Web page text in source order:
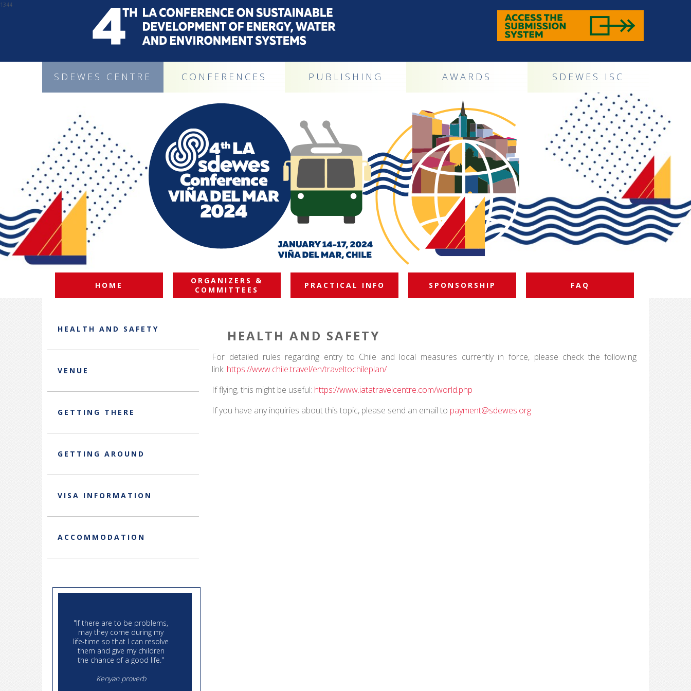
SDEWES CENTRE CONFERENCES PUBLISHING AWARDS SDEWES ISC
HOME
ORGANIZERS &
COMMITTEES
PRACTICAL INFO SPONSORSHIP FAQ
HEALTH AND SAFETY
VENUE
GETTING THERE
GETTING AROUND
VISA INFORMATION
ACCOMMODATION
"If there are to be problems,
may they come during my
life-time so that I can resolve
them and give my children
the chance of a good life."
Kenyan proverb
HEALTH AND SAFETY
For detailed rules regarding entry to Chile and local measures currently in force, please check the following
link: https://www.chile.travel/en/traveltochileplan/
If flying, this might be useful: https://www.iatatravelcentre.com/world.php
If you have any inquiries about this topic, please send an email to payment@sdewes.org
1344